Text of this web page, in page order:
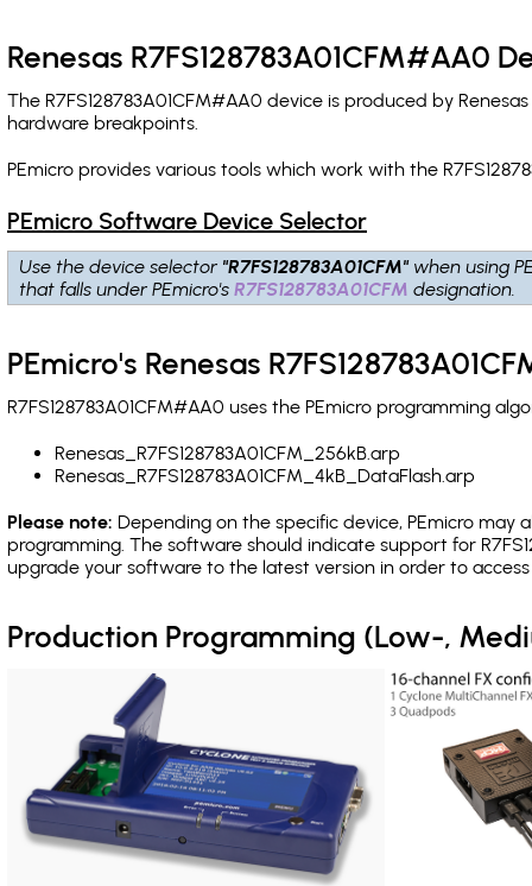
Renesas R7FS128783A01CFM#AA0
The R7FS128783A01CFM#AA0 device is produced by
hardware breakpoints.
PEmicro provides various tools which work with the
PEmicro Software Device Selector
Use the device selector "R7FS128783A01CFM" when using
that falls under PEmicro'sR7FS128783A01CFM designation.
PEmicro's Renesas
R7FS128783A01CFM#AA0 uses the PEmicro programming
Renesas_R7FS128783A01CFM_256kB.arp
Renesas_R7FS128783A01CFM_4kB_DataFlash.arp
Please note: Depending on the specific device, PEmicro may
programming. The software should indicate support for
upgrade your software to the latest version in order to
Production Programming (Low-,